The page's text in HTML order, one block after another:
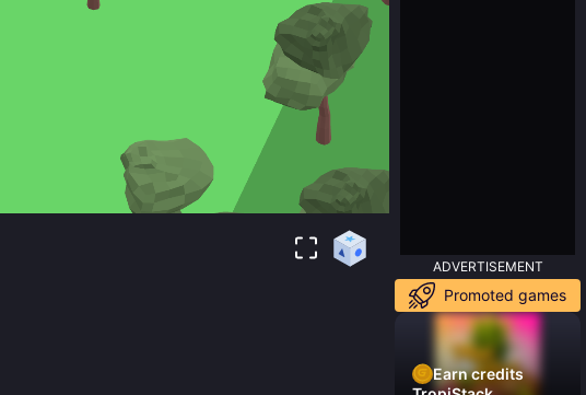
ADVERTISEMENT
Promoted games
Earn credits